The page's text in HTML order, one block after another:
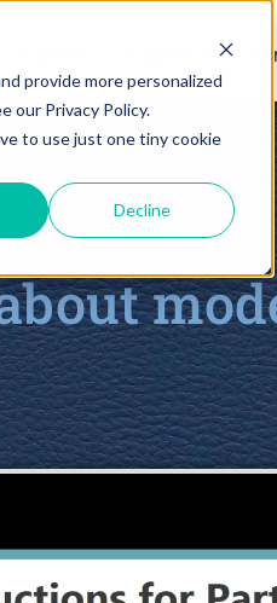
provide more personalized
our Privacy Policy.
to use just one tiny cookie
Decline